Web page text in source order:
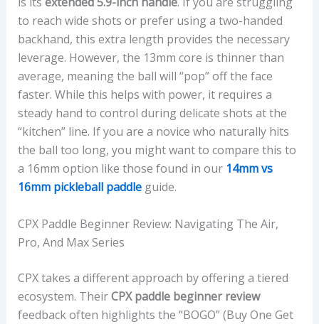
to reach wide shots or prefer using a two-handed
backhand, this extra length provides the necessary
leverage. However, the 13mm core is thinner than
average, meaning the ball will “pop” off the face
faster. While this helps with power, it requires a
steady hand to control during delicate shots at the
“kitchen” line. If you are a novice who naturally hits
the ball too long, you might want to compare this to
a 16mm option like those found in our 14mm vs
16mm pickleball paddleguide.
CPX Paddle Beginner Review: Navigating The Air,
Pro, And Max Series
CPX takes a different approach by offering a tiered
ecosystem. TheirCPX paddle beginner review
feedback often highlights the “BOGO” (Buy One Get